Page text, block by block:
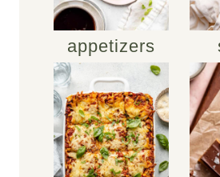
appetizers